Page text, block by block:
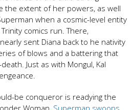
the extent of her powers, as well
when a cosmic-level entity
comics run. There,
sent Diana back to he nativity
of blows and a battering that
Just as with Mongul, Kal
be conqueror is readying the